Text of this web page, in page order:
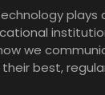
plays
we
best,